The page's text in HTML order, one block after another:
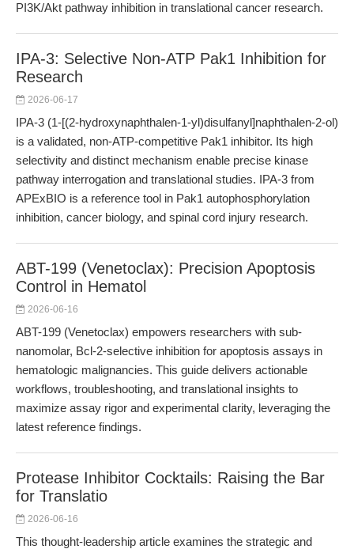
PI3K/Akt pathway inhibition in translational cancer research.
IPA-3: Selective Non-ATP Pak1 Inhibition for
Research
2026-06-17
IPA-3 (1-[(2-hydroxynaphthalen-1-yl)disulfanyl]naphthalen-2-ol)
is a validated, non-ATP-competitive Pak1 inhibitor. Its high
selectivity and distinct mechanism enable precise kinase
pathway interrogation and translational studies. IPA-3 from
APExBIO is a reference tool in Pak1 autophosphorylation
inhibition, cancer biology, and spinal cord injury research.
ABT-199 (Venetoclax): Precision Apoptosis
Control in Hematol
2026-06-16
ABT-199 (Venetoclax) empowers researchers with sub-
nanomolar, Bcl-2-selective inhibition for apoptosis assays in
hematologic malignancies. This guide delivers actionable
workflows, troubleshooting, and translational insights to
maximize assay rigor and experimental clarity, leveraging the
latest reference findings.
Protease Inhibitor Cocktails: Raising the Bar
for Translatio
2026-06-16
This thought-leadership article examines the strategic and